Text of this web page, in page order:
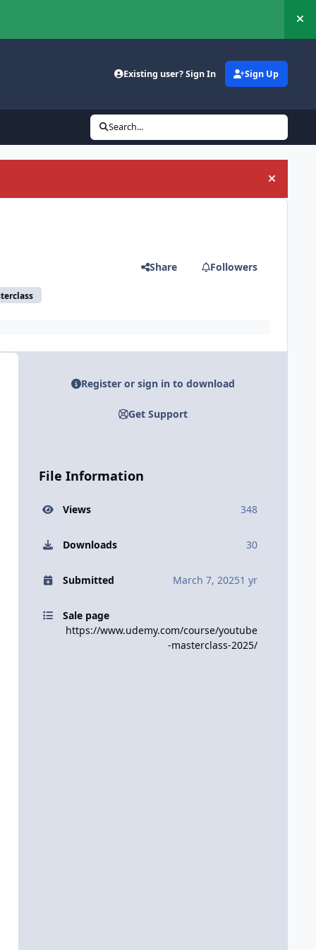
Existing user? Sign In Sign Up
Search...
Hide
Share Followers
Register or sign in to download
Get Support
File Information
Views 348
Downloads 30
Submitted March 7, 20251 yr
Sale page
https://www.udemy.com/course/youtube
-masterclass-2025/